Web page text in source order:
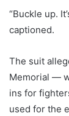
“Buckle up.
captioned.
The suit
Memorial —
ins for
used for the